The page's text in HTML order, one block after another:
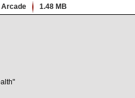
Arcade 1.48 MB